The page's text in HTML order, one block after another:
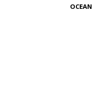
OCEAN